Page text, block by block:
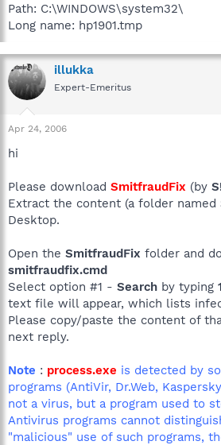
Path: C:\WINDOWS\system32\
Long name: hp1901.tmp
illukka
Expert-Emeritus
Apr 24, 2006
hi
Please download SmitfraudFix (by
Extract the content (a folder named
Desktop.
Open the SmitfraudFix folder and
smitfraudfix.cmd
Select option #1 - Search by typing 1
text file will appear, which lists
Please copy/paste the content of
next reply.
Note : process.exe is detected by
programs (AntiVir, Dr.Web,
not a virus, but a program used to
Antivirus programs cannot
"malicious" use of such programs,